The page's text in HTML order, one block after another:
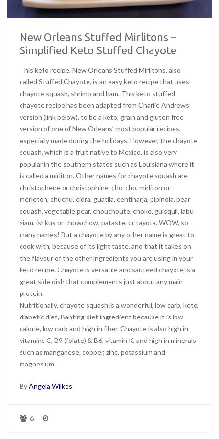
New Orleans Stuffed Mirlitons –
Simplified Keto Stuffed Chayote
This keto recipe, New Orleans Stuffed Mirlitons, also
called Stuffed Chayote, is an easy keto recipe that uses
chayote squash, shrimp and ham. This keto stuffed
chayote recipe has been adapted from Charlie Andrews’
version (link below), to be a keto, grain and gluten free
version of one of New Orleans’ most popular recipes,
especially made during the holidays. However, the chayote
squash, which is a fruit native to Mexico, is also very
popular in the southern states such as Louisiana where it
is called a mirliton. Other names for chayote squash are
christophene or christophine, cho-cho, mirliton or
merleton, chuchu, cidra, guatila, centinarja, pipinola, pear
squash, vegetable pear, chouchoute, choko, güisquil, labu
siam, ishkus or chowchow, pataste, or tayota. WOW, so
many names! But a chayote by any other name is great to
cook with, because of its light taste, and that it takes on
the flavour of the other ingredients you are using in your
keto recipe. Chayote is versatile and sautéed chayote is a
great side dish that complements just about any main
protein.
Nutritionally, chayote squash is a wonderful, low carb, keto,
diabetic diet, Banting diet ingredient because it is low
calorie, low carb and high in fiber. Chayote is also high in
vitamins C, B9 (folate) & B6, vitamin K, and high in minerals
such as manganese, copper, zinc, potassium and
magnesium.
ByAngela Wilkes
6